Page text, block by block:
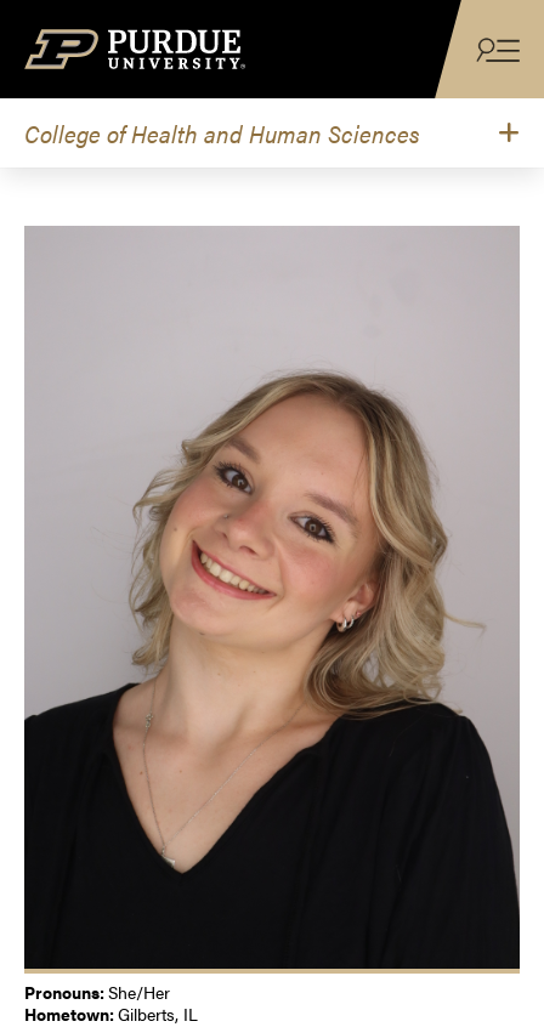
College of Health and Human Sciences
Pronouns:She/Her
Hometown:Gilberts, IL